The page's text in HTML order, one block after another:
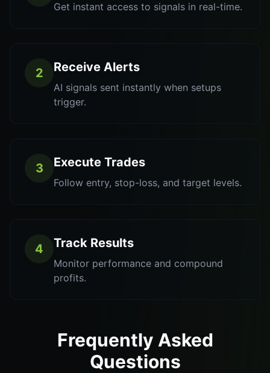
Get instant access to signals in real-time.
2 Receive Alerts
AI signals sent instantly when setups
trigger.
3 Execute Trades
Follow entry, stop-loss, and target levels.
4 Track Results
Monitor performance and compound
profits.
Frequently Asked
Questions